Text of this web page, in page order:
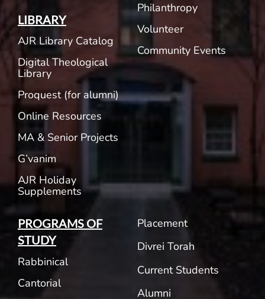
LIBRARY
AJR Library Catalog
Digital Theological
Library
Proquest (for alumni)
Online Resources
MA & Senior Projects
G’vanim
AJR Holiday
Supplements
Philanthropy
Volunteer
Community Events
PROGRAMS OF
STUDY
Rabbinical
Cantorial
Placement
Divrei Torah
Current Students
Alumni